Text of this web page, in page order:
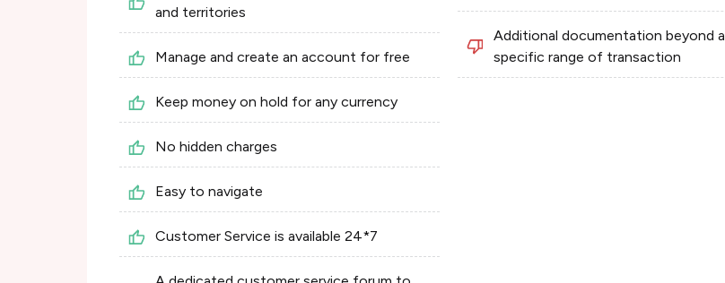
and territories
Manage and create an account for free
Keep money on hold for any currency
No hidden charges
Easy to navigate
Customer Service is available 24*7
Additional documentation beyond a
specific range of transaction